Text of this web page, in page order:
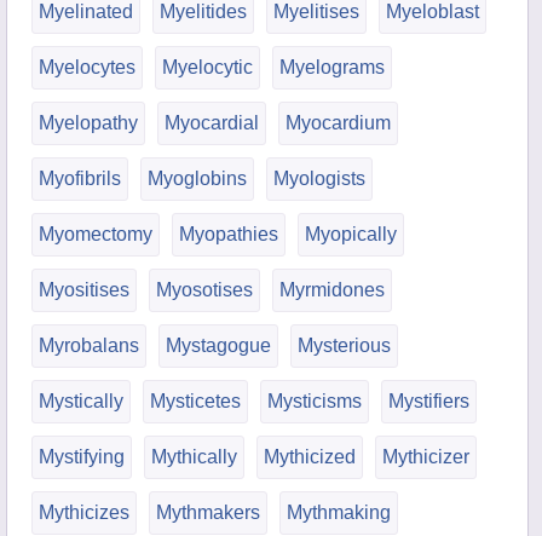
Myelinated Myelitides Myelitises Myeloblast
Myelocytes Myelocytic Myelograms
Myelopathy Myocardial Myocardium
Myofibrils Myoglobins Myologists
Myomectomy Myopathies Myopically
Myositises Myosotises Myrmidones
Myrobalans Mystagogue Mysterious
Mystically Mysticetes Mysticisms Mystifiers
Mystifying Mythically Mythicized Mythicizer
Mythicizes Mythmakers Mythmaking